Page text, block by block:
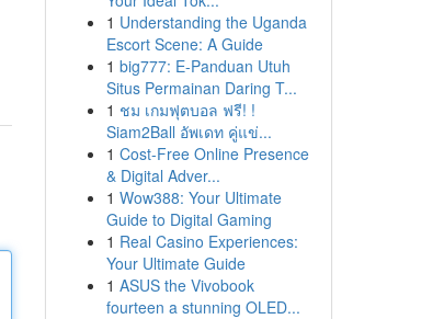
1 Understanding the Uganda
Escort Scene: A Guide
1 big777: E-Panduan Utuh
Situs Permainan Daring T...
1 ชม เกมฟุตบอล ฟรี! !
Siam2Ball อัพเดท คู่แข่...
1 Cost-Free Online Presence
& Digital Adver...
1 Wow388: Your Ultimate
Guide to Digital Gaming
1 Real Casino Experiences:
Your Ultimate Guide
1 ASUS the Vivobook
fourteen a stunning OLED...